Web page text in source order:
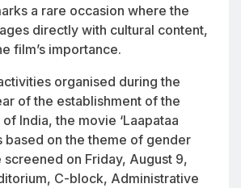
a rare occasion where the
directly with cultural content,
film’s importance.
organised during the
of the establishment of the
India, the movie ‘Laapataa
based on the theme of gender
on Friday, August 9,
C-block, Administrative